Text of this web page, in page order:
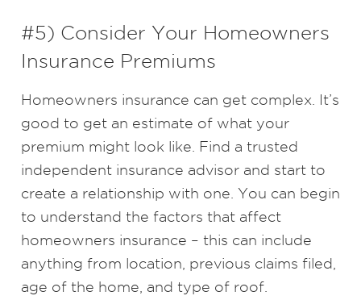
#5) Consider Your Homeowners
Insurance Premiums
Homeowners insurance can get complex. It’s
good to get an estimate of what your
premium might look like. Find a trusted
independent insurance advisor and start to
create a relationship with one. You can begin
to understand the factors that affect
homeowners insurance – this can include
anything from location, previous claims filed,
age of the home, and type of roof.